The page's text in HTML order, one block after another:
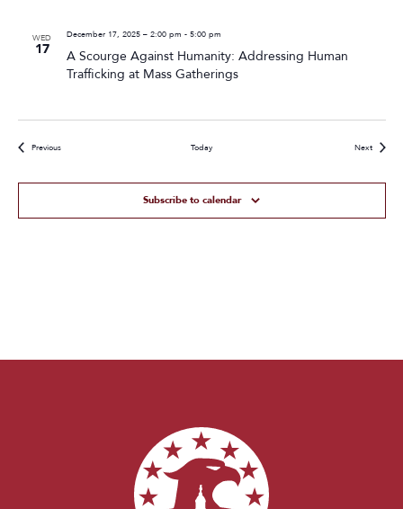
WED
17
December 17, 2025 – 2:00 pm - 5:00 pm
A Scourge Against Humanity: Addressing Human
Trafficking at Mass Gatherings
PreviousEvents Today NextEvents
Subscribe to calendar